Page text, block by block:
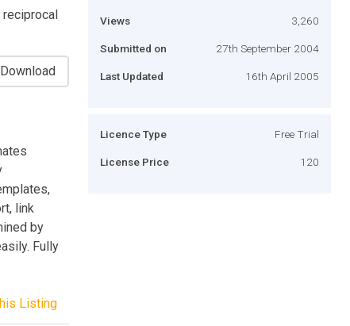
reciprocal
Download
link
by
Fully
Listing
Views 3,260
Submitted on 27th September 2004
Last Updated 16th April 2005
Licence Type Free Trial
License Price 120